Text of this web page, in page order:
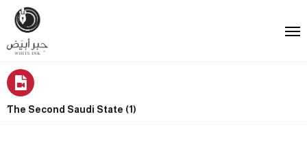
ُThe Second Saudi State (1)